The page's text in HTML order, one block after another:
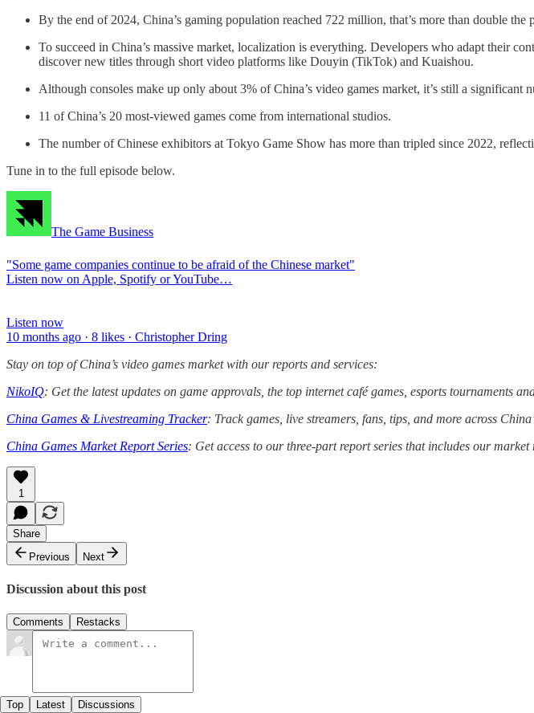
By the end of 2024, China’s gaming population reached 722 million, that’s more than double the
To succeed in China’s massive market, localization is everything. Developers who adapt their
discover new titles through short video platforms like Douyin (TikTok) and Kuaishou.
Although consoles make up only about 3% of China’s video games market, it’s still a significant
11 of China’s 20 most-viewed games come from international studios.
The number of Chinese exhibitors at Tokyo Game Show has more than tripled since 2022,
Tune in to the full episode below.
The Game Business
"Some game companies continue to be afraid of the Chinese market"
Listen now on Apple, Spotify or YouTube…
Listen now
10 months ago · 8 likes · Christopher Dring
Stay on top of China’s video games market with our reports and services:
NikoIQ: Get the latest updates on game approvals, the top internet café games, esports tournaments
China Games & Livestreaming Tracker: Track games, live streamers, fans, tips, and more across
China Games Market Report Series: Get access to our three-part report series that includes our
1
Share
Previous
Next
Discussion about this post
Comments Restacks
Top Latest Discussions